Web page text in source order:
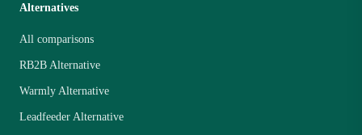
Alternatives
All comparisons
RB2B Alternative
Warmly Alternative
Leadfeeder Alternative